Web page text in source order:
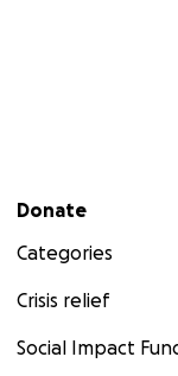
Secondary menu
Donate
Categories
Crisis relief
Social Impact